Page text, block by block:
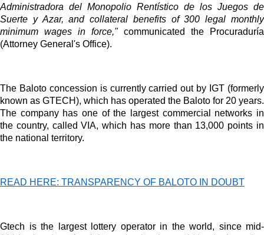
Administradora del Monopolio Rentístico de los Juegos de
Suerte y Azar, and collateral benefits of 300 legal monthly
minimum wages in force,"communicated the Procuraduría
(Attorney General's Office).
The Baloto concession is currently carried out by IGT (formerly
known as GTECH), which has operated the Baloto for 20 years.
The company has one of the largest commercial networks in
the country, called VIA, which has more than 13,000 points in
the national territory.
READ HERE: TRANSPARENCY OF BALOTO IN DOUBT
Gtech is the largest lottery operator in the world, since mid-
Advertisement
Email Marketing
Your ad will arrive directly to the inbox of our entire subscriber
database, which is becoming more robust day by day.